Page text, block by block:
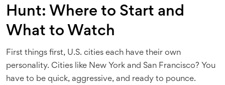
Hunt: Where to Start and
What to Watch
First things first, U.S. cities each have their own
personality. Cities like New York and San Francisco? You
have to be quick, aggressive, and ready to pounce.